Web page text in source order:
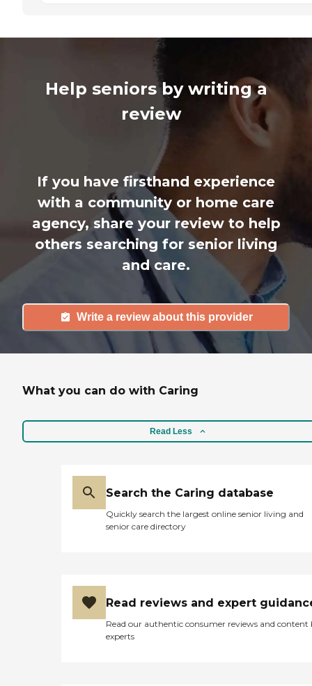
Help seniors by writing a
review
If you have firsthand experience
with a community or home care
agency, share your review to help
others searching for senior living
and care.
Write a review about this provider
What you can do with Caring
Read Less
Search the Caring database
Quickly search the largest online senior living and
senior care directory
Read reviews and expert
Read our authentic consumer reviews and content
experts